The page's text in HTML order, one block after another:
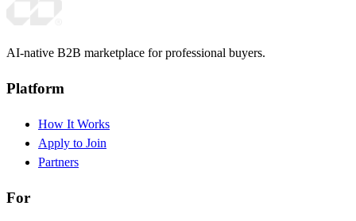
AI-native B2B marketplace for professional buyers.
Platform
How It Works
Apply to Join
Partners
For